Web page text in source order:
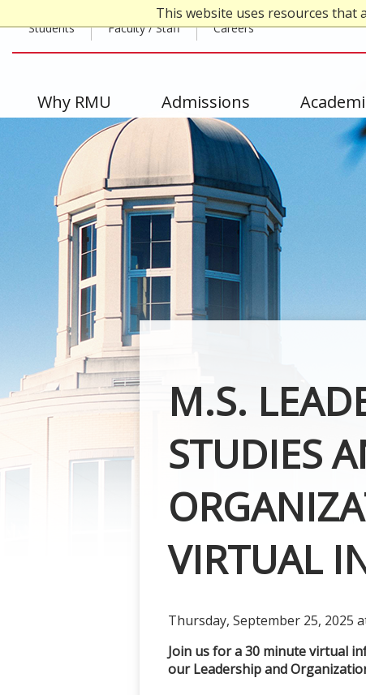
This website uses resources
toTop
Header
Left
Students Faculty / Staff Careers
Main
navigation
Why RMU Admissions
M.S.
STUDIES
VIRTUAL
Thursday, September 25, 2025
Join us for a 30 minute virtual
our Leadership and